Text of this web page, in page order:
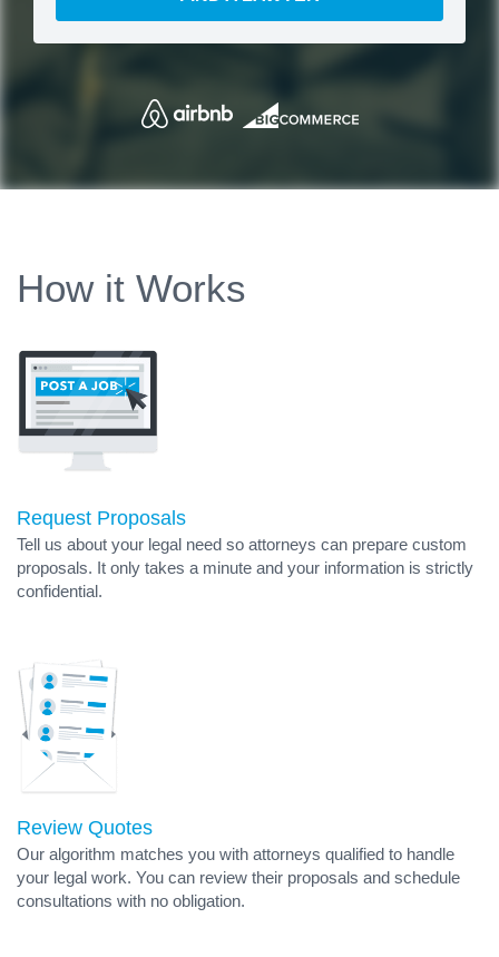
How it Works
Request Proposals
Tell us about your legal need so attorneys can prepare custom
proposals. It only takes a minute and your information is strictly
confidential.
Review Quotes
Our algorithm matches you with attorneys qualified to handle
your legal work. You can review their proposals and schedule
consultations with no obligation.